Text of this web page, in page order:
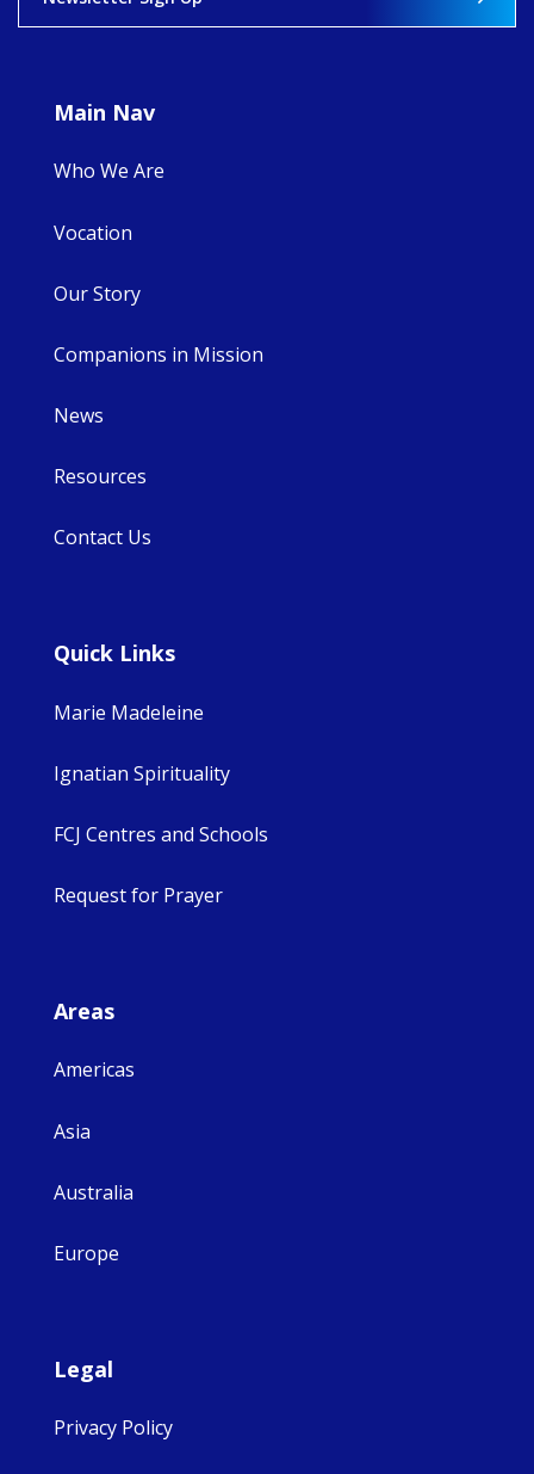
Main Nav
Who We Are
Vocation
Our Story
Companions in Mission
News
Resources
Contact Us
Quick Links
Marie Madeleine
Ignatian Spirituality
FCJ Centres and Schools
Request for Prayer
Areas
Americas
Asia
Australia
Europe
Legal
Privacy Policy